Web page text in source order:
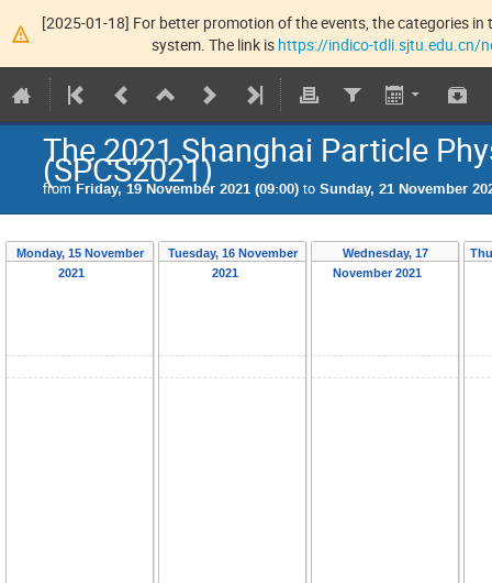
[2025-01-18] For better promotion of the events, the categories
system. The link is https://indico-tdli.sjtu.edu.cn/
The 2021 Shanghai Particle
(SPCS2021)
from Friday, 19 November 2021 (09:00) to Sunday, 21 November
Monday, 15 November
2021
Tuesday, 16 November
2021
Wednesday, 17
November 2021